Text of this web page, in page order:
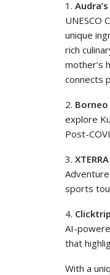
1.
UNESCO
unique
rich
mother’s
connects
2.
explore
Post-
3.
sports
4.
AI-
that
With a